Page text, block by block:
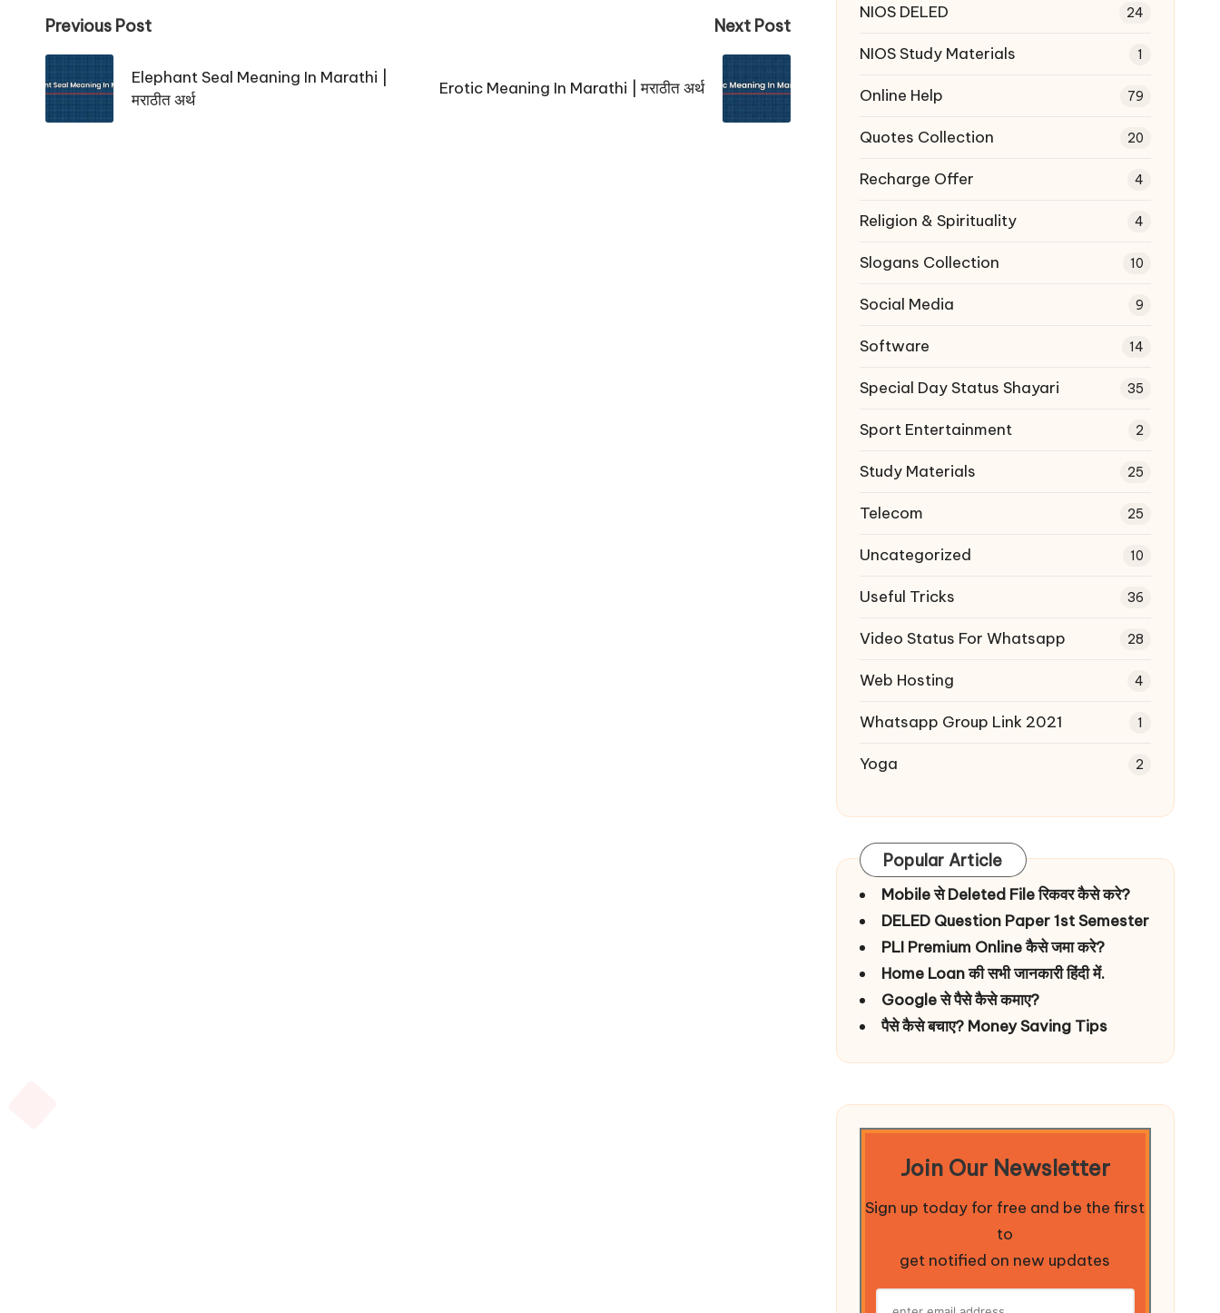
Post
navigation
Previous Post
Elephant Seal Meaning In Marathi |
मराठीत अर्थ
Next Post
Erotic Meaning In Marathi | मराठीत अर्थ
NIOS DELED 24
NIOS Study Materials 1
Online Help 79
Quotes Collection 20
Recharge Offer 4
Religion & Spirituality 4
Slogans Collection 10
Social Media 9
Software 14
Special Day Status Shayari 35
Sport Entertainment 2
Study Materials 25
Telecom 25
Uncategorized 10
Useful Tricks 36
Video Status For Whatsapp 28
Web Hosting 4
Whatsapp Group Link 2021 1
Yoga 2
Popular Article
Mobile से Deleted File रिकवर कैसे करे?
DELED Question Paper 1st Semester
PLI Premium Online कैसे जमा करे?
Home Loan की सभी जानकारी हिंदी में.
Google से पैसे कैसे कमाए?
पैसे कैसे बचाए? Money Saving Tips
Join Our Newsletter
Sign up today for free and be the first
to
get notified on new updates